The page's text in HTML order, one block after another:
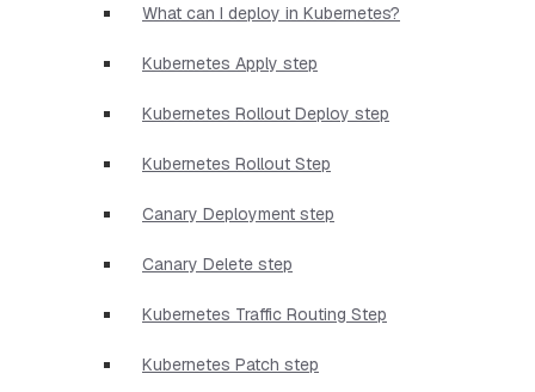
What can I deploy in Kubernetes?
Kubernetes Apply step
Kubernetes Rollout Deploy step
Kubernetes Rollout Step
Canary Deployment step
Canary Delete step
Kubernetes Traffic Routing Step
Kubernetes Patch step